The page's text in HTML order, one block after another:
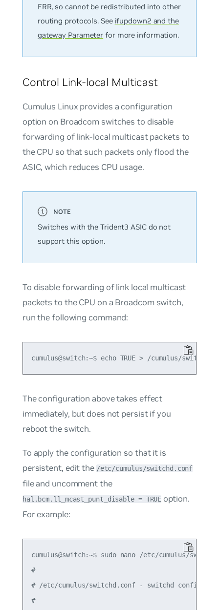
FRR, so cannot be redistributed into other
routing protocols. See ifupdown2 and the
gateway Parameter for more information.
Control Link-local Multicast
Cumulus Linux provides a configuration
option on Broadcom switches to disable
forwarding of link-local multicast packets to
the CPU so that such packets only flood the
ASIC, which reduces CPU usage.
Switches with the Trident3 ASIC do not
support this option.
To disable forwarding of link local multicast
packets to the CPU on a Broadcom switch,
run the following command:
The configuration above takes effect
immediately, but does not persist if you
reboot the switch.
To apply the configuration so that it is
persistent, edit the /etc/cumulus/switchd.conf
file and uncomment the
hal.bcm.ll_mcast_punt_disable = TRUE option.
For example:
cumulus@switch:~$ sudo nano /etc/cumulus/
#
# /etc/cumulus/switchd.conf - switchd
#